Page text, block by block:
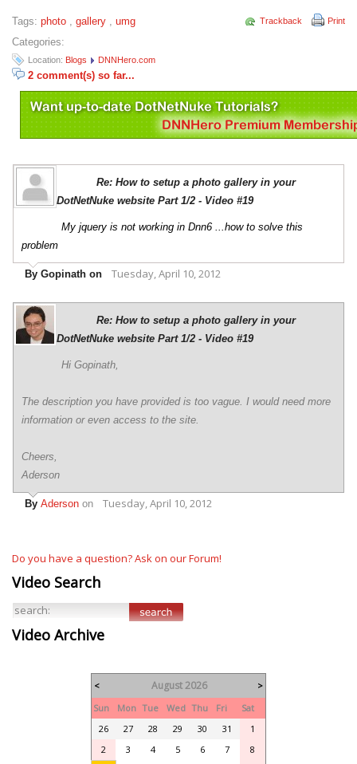
Trackback Print
Tags: photo , gallery , umg
Categories:
Location: Blogs DNNHero.com
2 comment(s) so far...
Re: How to setup a photo gallery in your
DotNetNuke website Part 1/2 - Video #19
My jquery is not working in Dnn6 ...how to solve this
problem
By Gopinath on Tuesday, April 10, 2012
Re: How to setup a photo gallery in your
DotNetNuke website Part 1/2 - Video #19
Hi Gopinath,
The description you have provided is too vague. I would need more
information or even access to the site.
Cheers,
Aderson
By Aderson on Tuesday, April 10, 2012
Do you have a question? Ask on our Forum!
Video Search
Video Archive
< August 2026
>
Sun
Mon Tue Wed Thu Fri
Sat
26
27 28 29 30 31
1
2
3 4 5 6 7 8